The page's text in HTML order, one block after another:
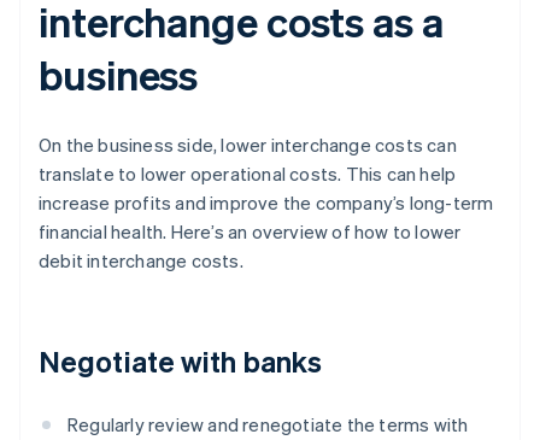
interchange costs as a
business
On the business side, lower interchange costs can
translate to lower operational costs. This can help
increase profits and improve the company’s long-term
financial health. Here’s an overview of how to lower
debit interchange costs.
Negotiate with banks
Regularly review and renegotiate the terms with